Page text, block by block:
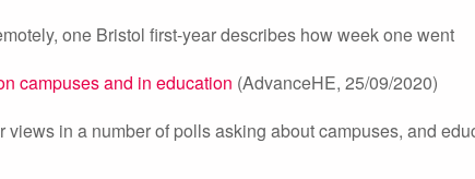
one Bristol first-year describes how week one went
campuses and in education (AdvanceHE, 25/09/2020)
in a number of polls asking about campuses, and